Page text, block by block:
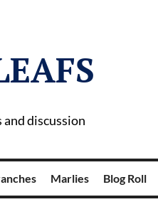
discussion
Marlies Blog Roll